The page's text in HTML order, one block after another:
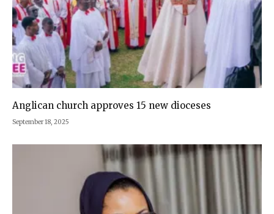
Anglican church approves 15 new dioceses
September 18, 2025